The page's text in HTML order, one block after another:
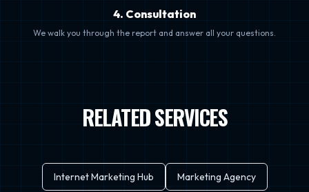
4. Consultation
We walk you through the report and answer all your questions.
RELATED SERVICES
Internet Marketing Hub Marketing Agency